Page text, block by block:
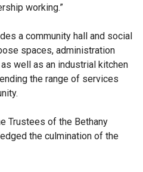
working.”
a community hall and social
spaces, administration
well as an industrial kitchen
the range of services
Trustees of the Bethany
the culmination of the